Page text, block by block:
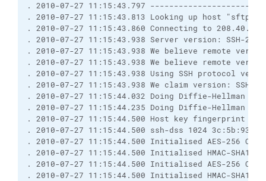
. 2010-07-27 11:15:43.797
. 2010-07-27 11:15:43.813 Looking up host
. 2010-07-27 11:15:43.860 Connecting to
. 2010-07-27 11:15:43.938 Server version: SSH-2.0-
. 2010-07-27 11:15:43.938 We believe remote
. 2010-07-27 11:15:43.938 We believe remote
. 2010-07-27 11:15:43.938 Using SSH protocol
. 2010-07-27 11:15:43.938 We claim version: SSH-
. 2010-07-27 11:15:44.032 Doing Diffie-Hellman
. 2010-07-27 11:15:44.235 Doing Diffie-Hellman key
. 2010-07-27 11:15:44.500 Host key fingerprint is:
. 2010-07-27 11:15:44.500 ssh-dss 1024
. 2010-07-27 11:15:44.500 Initialised AES-256
. 2010-07-27 11:15:44.500 Initialised HMAC-SHA1
. 2010-07-27 11:15:44.500 Initialised AES-256
. 2010-07-27 11:15:44.500 Initialised HMAC-SHA1